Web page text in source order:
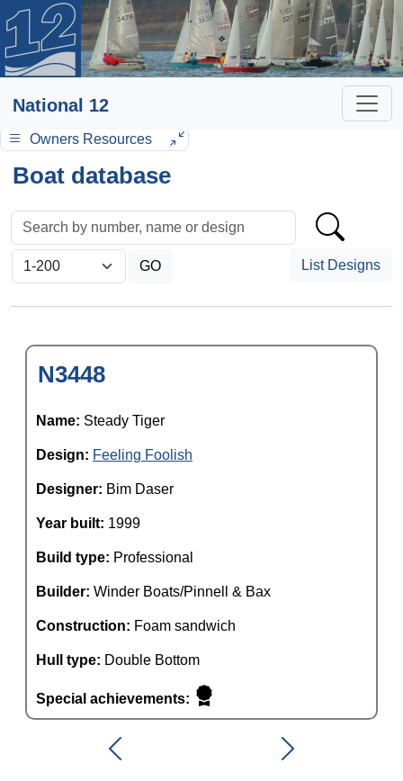
National 12
Owners Resources
Boat database
List Designs
N3448
Name: Steady Tiger
Design: Feeling Foolish
Designer: Bim Daser
Year built: 1999
Build type: Professional
Builder: Winder Boats/Pinnell & Bax
Construction: Foam sandwich
Hull type: Double Bottom
Special achievements: